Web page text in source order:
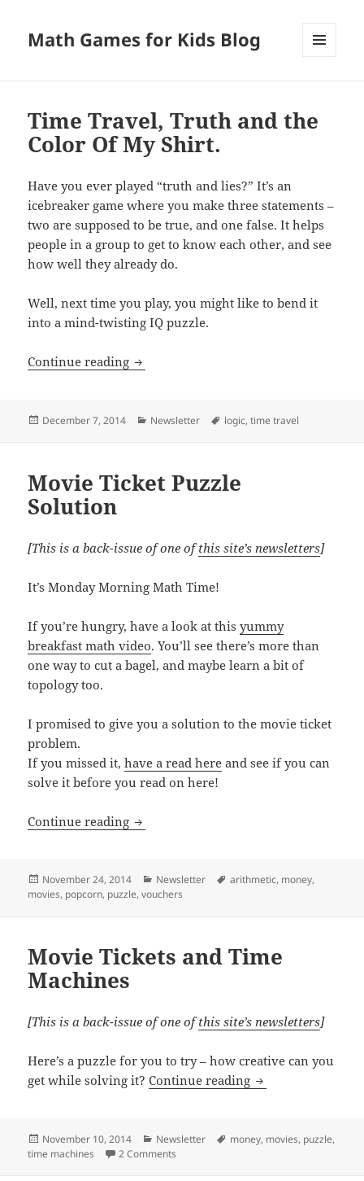
Math Games for Kids Blog
Time Travel, Truth and the
Color Of My Shirt.
Have you ever played “truth and lies?” It’s an
icebreaker game where you make three statements –
two are supposed to be true, and one false. It helps
people in a group to get to know each other, and see
how well they already do.
Well, next time you play, you might like to bend it
into a mind-twisting IQ puzzle.
Continue reading Time Travel, Truth and the Color Of
Posted
December 7, 2014 Categories
Newsletter Tags
logic,time travel
Movie Ticket Puzzle
Solution
[This is a back-issue of one ofthis site’s newsletters]
It’s Monday Morning Math Time!
If you’re hungry, have a look at thisyummy
breakfast math video. You’ll see there’s more than
one way to cut a bagel, and maybe learn a bit of
topology too.
I promised to give you a solution to the movie ticket
problem.
If you missed it,have a read here and see if you can
solve it before you read on here!
Continue reading Movie Ticket Puzzle Solution
Posted
on
November 24, 2014 Categories
Newsletter Tags
arithmetic, money,
movies, popcorn, puzzle,vouchers
Movie Tickets and Time
Machines
[This is a back-issue of one ofthis site’s newsletters]
Here’s a puzzle for you to try – how creative can you
get while solving it?Continue reading Movie Tickets
Posted
on
November 10, 2014 Categories
Newsletter Tags
money, movies, puzzle,
time machines
2 Comments